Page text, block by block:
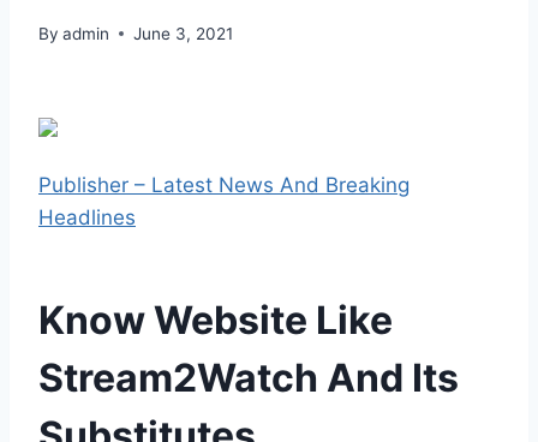
By admin June 3, 2021
Publisher – Latest News And Breaking
Headlines
Know Website Like
Stream2Watch And Its